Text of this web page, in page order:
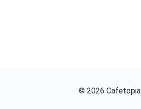
© 2026 Cafetopia